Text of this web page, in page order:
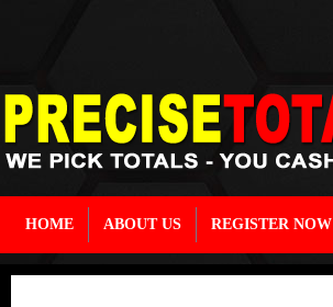
HOME ABOUT US REGISTER NOW